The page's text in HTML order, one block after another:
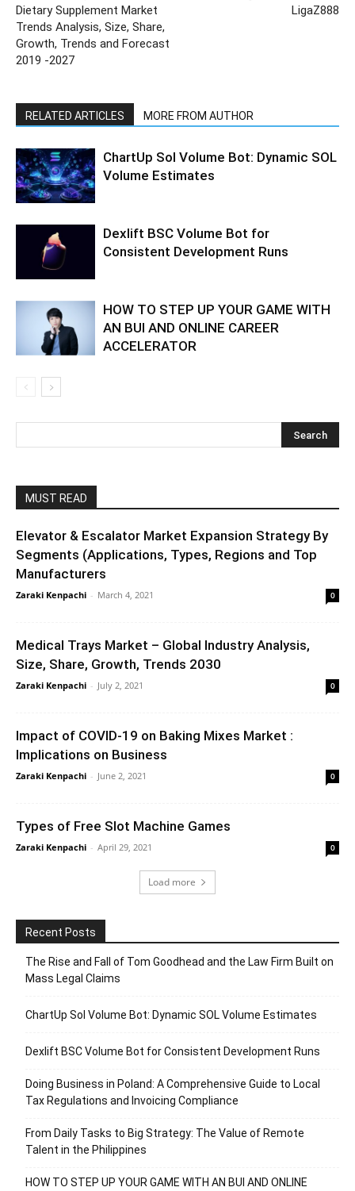
Dietary Supplement Market
Trends Analysis, Size, Share,
Growth, Trends and Forecast
2019 -2027
LigaZ888
RELATED ARTICLES MORE FROM AUTHOR
ChartUp Sol Volume Bot: Dynamic SOL
Volume Estimates
Dexlift BSC Volume Bot for
Consistent Development Runs
HOW TO STEP UP YOUR GAME WITH
AN BUI AND ONLINE CAREER
ACCELERATOR
MUST READ
Elevator & Escalator Market Expansion Strategy By
Segments (Applications, Types, Regions and Top
Manufacturers
Zaraki Kenpachi - March 4, 2021 0
Medical Trays Market – Global Industry Analysis,
Size, Share, Growth, Trends 2030
Zaraki Kenpachi - July 2, 2021 0
Impact of COVID-19 on Baking Mixes Market :
Implications on Business
Zaraki Kenpachi - June 2, 2021 0
Types of Free Slot Machine Games
Zaraki Kenpachi - April 29, 2021 0
Load more
Recent Posts
The Rise and Fall of Tom Goodhead and the Law Firm Built on
Mass Legal Claims
ChartUp Sol Volume Bot: Dynamic SOL Volume Estimates
Dexlift BSC Volume Bot for Consistent Development Runs
Doing Business in Poland: A Comprehensive Guide to Local
Tax Regulations and Invoicing Compliance
From Daily Tasks to Big Strategy: The Value of Remote
Talent in the Philippines
HOW TO STEP UP YOUR GAME WITH AN BUI AND ONLINE